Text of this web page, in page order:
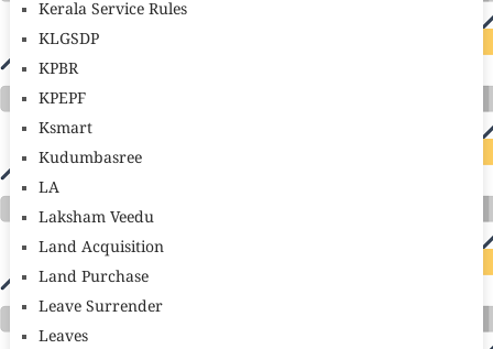
Kerala Service Rules
KLGSDP
KPBR
KPEPF
Ksmart
Kudumbasree
LA
Laksham Veedu
Land Acquisition
Land Purchase
Leave Surrender
Leaves